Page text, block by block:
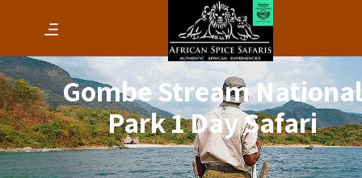
Gombe Stream
Park 1 Day Safari